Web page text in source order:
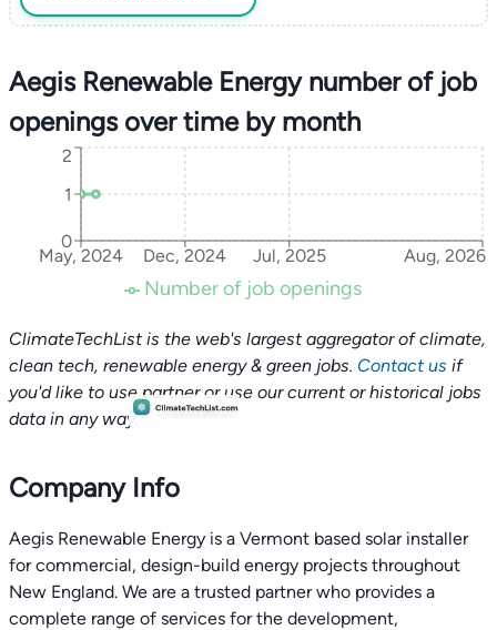
Aegis Renewable Energy number of job
openings over time by month
May, 2024 Dec, 2024 Jul, 2025 Aug, 2026
0
1
2
Number of job openings
ClimateTechList is the web's largest aggregator of climate,
clean tech, renewable energy & green jobs. Contact us if
you'd like to use partner or use our current or historical jobs
data in any way.
Company Info
Aegis Renewable Energy is a Vermont based solar installer
for commercial, design-build energy projects throughout
New England. We are a trusted partner who provides a
complete range of services for the development,